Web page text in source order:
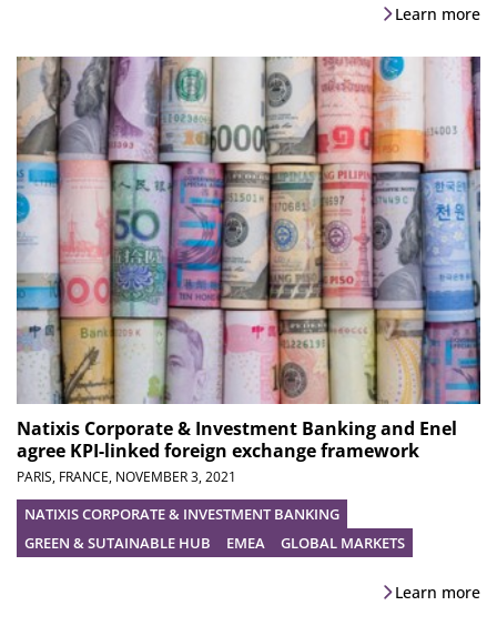
Learn more
Natixis Corporate & Investment Banking and Enel
agree KPI-linked foreign exchange framework
PARIS, FRANCE, NOVEMBER 3, 2021
NATIXIS CORPORATE & INVESTMENT BANKING
GREEN & SUTAINABLE HUB
EMEA GLOBAL MARKETS
Learn more